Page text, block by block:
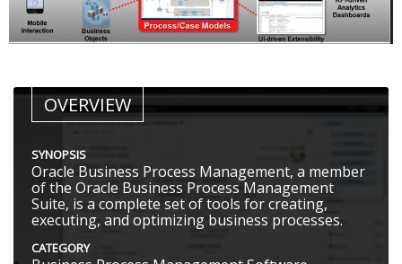
OVERVIEW
SYNOPSIS
Oracle Business Process Management, a member
of the Oracle Business Process Management
Suite, is a complete set of tools for creating,
executing, and optimizing business processes.
CATEGORY